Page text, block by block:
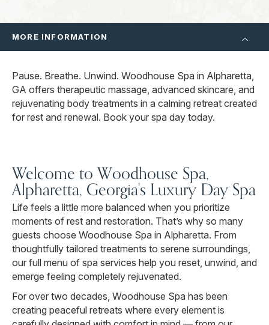
MORE INFORMATION
Pause. Breathe. Unwind. Woodhouse Spa in Alpharetta,
GA offers therapeutic massage, advanced skincare, and
rejuvenating body treatments in a calming retreat created
for rest and renewal. Book your spa day today.
Welcome to Woodhouse Spa,
Alpharetta, Georgia's Luxury Day Spa
Life feels a little more balanced when you prioritize
moments of rest and restoration. That’s why so many
guests choose Woodhouse Spa in Alpharetta. From
thoughtfully tailored treatments to serene surroundings,
our full menu of spa services help you reset, unwind, and
emerge feeling completely rejuvenated.
For over two decades, Woodhouse Spa has been
creating peaceful retreats where every element is